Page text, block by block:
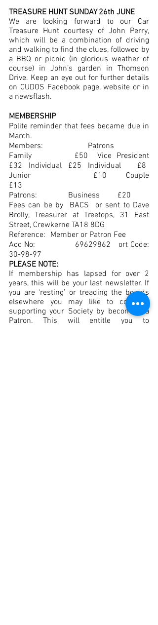
TREASURE HUNT SUNDAY 26th JUNE
We are looking forward to our Car
Treasure Hunt courtesy of John Perry,
which will be a combination of driving
and walking to find the clues, followed by
a BBQ or picnic (in glorious weather of
course) in John’s garden in Thomson
Drive. Keep an eye out for further details
on CUDOS Facebook page, website or in
a newsflash.
MEMBERSHIP
Polite reminder that fees became due in
March.
Members:			Patrons
Family		£50	Vice President
Junior		£10	Couple
£13
Patrons:		Business	     £20
Fees can be by  BACS  or sent to Dave
Brolly, Treasurer at Treetops, 31 East
Street, Crewkerne TA18 8DG
Reference:	 Member or Patron Fee
Acc No:        	69629862   ort Code:
30-98-97
PLEASE NOTE:
If membership has lapsed for over 2
years, this will be your last newsletter. If
you are ‘resting’ or treading the boards
elsewhere you may like to consider
supporting your Society by becoming a
Patron. This will entitle you to